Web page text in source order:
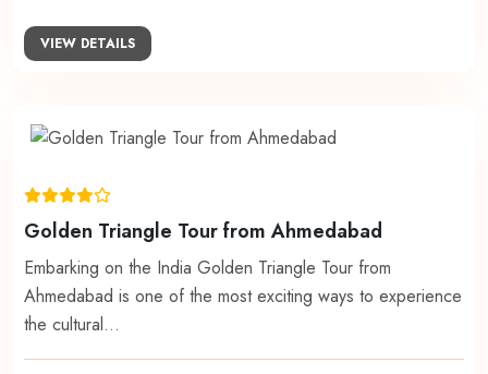
VIEW DETAILS
Golden Triangle Tour from Ahmedabad
Embarking on the India Golden Triangle Tour from
Ahmedabad is one of the most exciting ways to experience
the cultural…